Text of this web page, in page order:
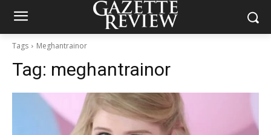
Tags Meghantrainor
Tag: meghantrainor